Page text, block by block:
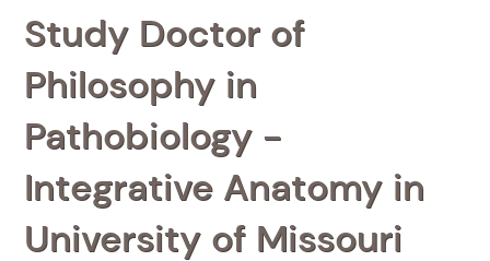
Study Doctor of
Philosophy in
Pathobiology -
Integrative Anatomy in
University of Missouri